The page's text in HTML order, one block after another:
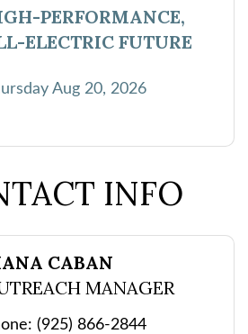
PERFORMANCE,
ELECTRIC FUTURE
Aug 20, 2026
INFO
CABAN
MANAGER
(925) 866-2844